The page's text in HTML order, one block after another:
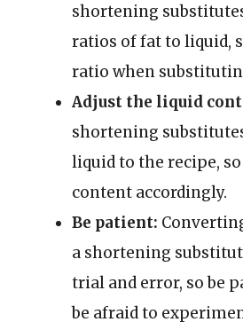
shortening
ratios of fat to liquid,
ratio when
Adjust the liquid
shortening
liquid to the recipe,
content accordingly.
Be patient:
a shortening
trial and error, so be
be afraid to